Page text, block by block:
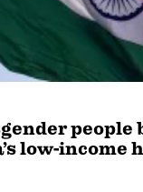
people
low-income